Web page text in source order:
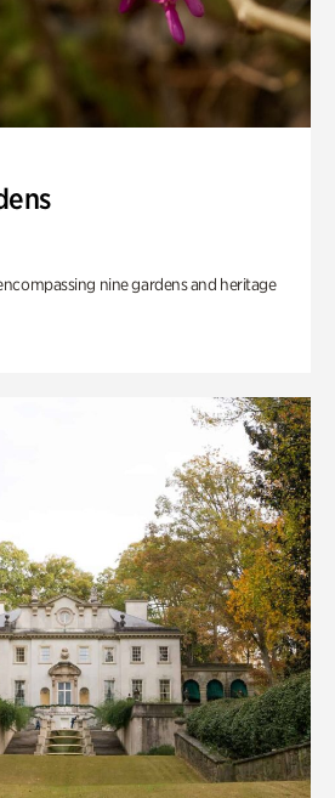
nine gardens and heritage